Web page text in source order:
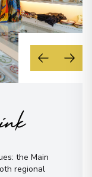
the Main
regional